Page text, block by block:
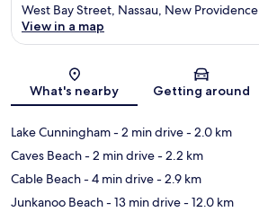
Map
West Bay Street, Nassau, New Providence
View in a map
What's nearby Getting around
Lake Cunningham- 2 min drive- 2.0 km
Caves Beach- 2 min drive- 2.2 km
Cable Beach- 4 min drive- 2.9 km
Junkanoo Beach- 13 min drive- 12.0 km